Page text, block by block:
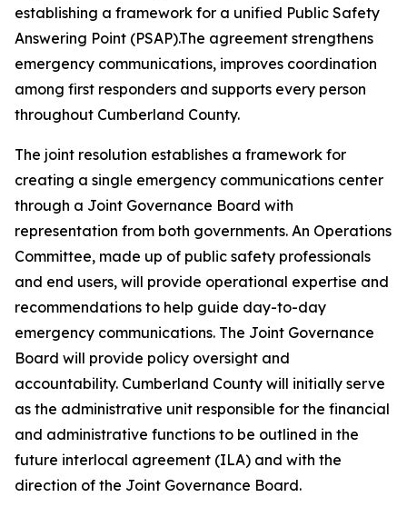
establishing a framework for a unified Public Safety
Answering Point (PSAP).The agreement strengthens
emergency communications, improves coordination
among first responders and supports every person
throughout Cumberland County.
The joint resolution establishes a framework for
creating a single emergency communications center
through a Joint Governance Board with
representation from both governments. An Operations
Committee, made up of public safety professionals
and end users, will provide operational expertise and
recommendations to help guide day-to-day
emergency communications. The Joint Governance
Board will provide policy oversight and
accountability. Cumberland County will initially serve
as the administrative unit responsible for the financial
and administrative functions to be outlined in the
future interlocal agreement (ILA) and with the
direction of the Joint Governance Board.